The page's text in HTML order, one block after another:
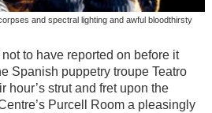
and spectral lighting and awful bloodthirsty
to have reported on before it
Spanish puppetry troupe Teatro
hour’s strut and fret upon the
Purcell Room a pleasingly